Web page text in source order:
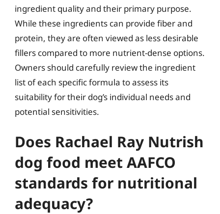
ingredient quality and their primary purpose.
While these ingredients can provide fiber and
protein, they are often viewed as less desirable
fillers compared to more nutrient-dense options.
Owners should carefully review the ingredient
list of each specific formula to assess its
suitability for their dog’s individual needs and
potential sensitivities.
Does Rachael Ray Nutrish
dog food meet AAFCO
standards for nutritional
adequacy?